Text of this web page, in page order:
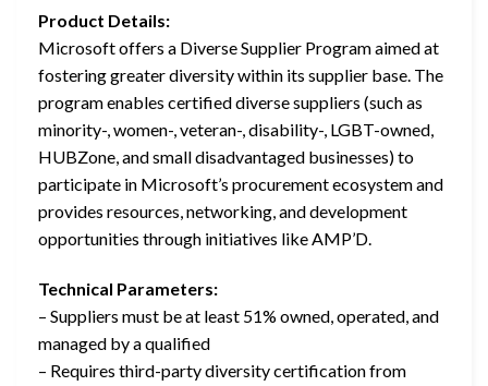
Product Details:
Microsoft offers a Diverse Supplier Program aimed at
fostering greater diversity within its supplier base. The
program enables certified diverse suppliers (such as
minority-, women-, veteran-, disability-, LGBT-owned,
HUBZone, and small disadvantaged businesses) to
participate in Microsoft’s procurement ecosystem and
provides resources, networking, and development
opportunities through initiatives like AMP’D.
Technical Parameters:
– Suppliers must be at least 51% owned, operated, and
managed by a qualified
– Requires third-party diversity certification from